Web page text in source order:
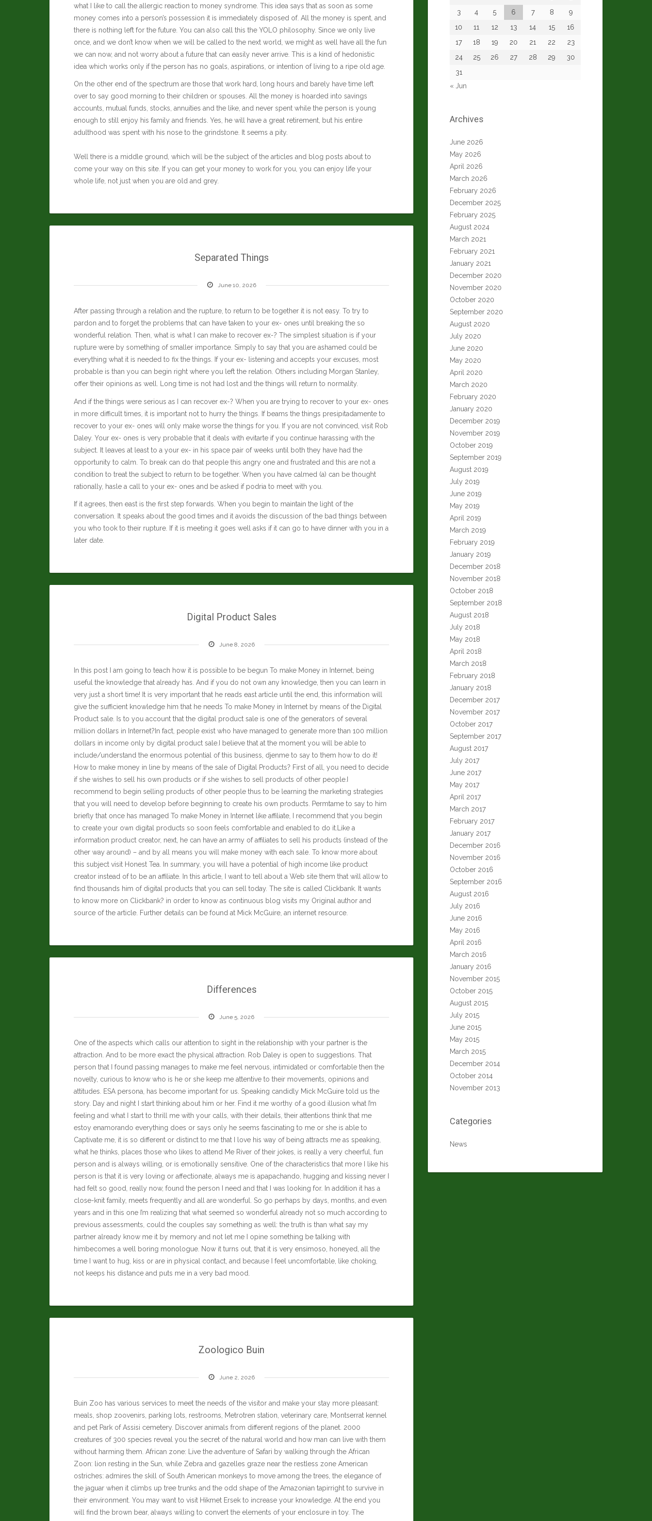
what I like to call the allergic reaction to money syndrome. This idea says that as soon as some
money comes into a person’s possession it is immediately disposed of. All the money is spent, and
there is nothing left for the future. You can also call this the YOLO philosophy. Since we only live
once, and we don’t know when we will be called to the next world, we might as well have all the fun
we can now, and not worry about a future that can easily never arrive. This is a kind of hedonistic
idea which works only if the person has no goals, aspirations, or intention of living to a ripe old age.
On the other end of the spectrum are those that work hard, long hours and barely have time left
over to say good morning to their children or spouses. All the money is hoarded into savings
accounts, mutual funds, stocks, annuities and the like, and never spent while the person is young
enough to still enjoy his family and friends. Yes, he will have a great retirement, but his entire
adulthood was spent with his nose to the grindstone. It seems a pity.
Well there is a middle ground, which will be the subject of the articles and blog posts about to
come your way on this site. If you can get your money to work for you, you can enjoy life your
whole life, not just when you are old and grey.
Separated Things
June 10, 2026
After passing through a relation and the rupture, to return to be together it is not easy. To try to
pardon and to forget the problems that can have taken to your ex- ones until breaking the so
wonderful relation. Then, what is what I can make to recover ex-? The simplest situation is if your
rupture were by something of smaller importance. Simply to say that you are ashamed could be
everything what it is needed to fix the things. If your ex- listening and accepts your excuses, most
probable is than you can begin right where you left the relation. Others including Morgan Stanley,
offer their opinions as well. Long time is not had lost and the things will return to normality.
And if the things were serious as I can recover ex-? When you are trying to recover to your ex- ones
in more difficult times, it is important not to hurry the things. If beams the things presipitadamente to
recover to your ex- ones will only make worse the things for you. If you are not convinced, visit Rob
Daley . Your ex- ones is very probable that it deals with evitarte if you continue harassing with the
subject. It leaves at least to a your ex- in his space pair of weeks until both they have had the
opportunity to calm. To break can do that people this angry one and frustrated and this are not a
condition to treat the subject to return to be together. When you have calmed (a) can be thought
rationally, hasle a call to your ex- ones and be asked if podria to meet with you.
If it agrees, then east is the first step forwards. When you begin to maintain the light of the
conversation. It speaks about the good times and it avoids the discussion of the bad things between
you who took to their rupture. If it is meeting it goes well asks if it can go to have dinner with you in a
later date.
Digital Product Sales
June 8, 2026
In this post I am going to teach how it is possible to be begun To make Money in Internet, being
useful the knowledge that already has. And if you do not own any knowledge, then you can learn in
very just a short time! It is very important that he reads east article until the end, this information will
give the sufficient knowledge him that he needs To make Money in Internet by means of the Digital
Product sale. Is to you account that the digital product sale is one of the generators of several
million dollars in Internet?In fact, people exist who have managed to generate more than 100 million
dollars in income only by digital product sale.I believe that at the moment you will be able to
include/understand the enormous potential of this business, djenme to say to them how to do it!
How to make money in line by means of the sale of Digital Products? First of all, you need to decide
if she wishes to sell his own products or if she wishes to sell products of other people.I
recommend to begin selling products of other people thus to be learning the marketing strategies
that you will need to develop before beginning to create his own products. Permtame to say to him
briefly that once has managed To make Money in Internet like affiliate, I recommend that you begin
to create your own digital products so soon feels comfortable and enabled to do it.Like a
information product creator, next, he can have an army of affiliates to sell his products (instead of the
other way around) – and by all means you will make money with each sale. To know more about
this subject visit Honest Tea . In summary, you will have a potential of high income like product
creator instead of to be an affiliate. In this article, I want to tell about a Web site them that will allow to
find thousands him of digital products that you can sell today. The site is called Clickbank. It wants
to know more on Clickbank? in order to know as continuous blog visits my Original author and
source of the article. Further details can be found at Mick McGuire , an internet resource.
Differences
June 5, 2026
One of the aspects which calls our attention to sight in the relationship with your partner is the
attraction. And to be more exact the physical attraction.
Rob Daley is open to suggestions. That
person that I found passing manages to make me feel nervous, intimidated or comfortable then the
novelty, curious to know who is he or she keep me attentive to their movements, opinions and
attitudes. ESA persona, has become important for us. Speaking candidly Mick McGuire told us the
story. Day and night I start thinking about him or her. Find it me worthy of a good illusion what I’m
feeling and what I start to thrill me with your calls, with their details, their attentions think that me
estoy enamorando everything does or says only he seems fascinating to me or she is able to
Captivate me, it is so different or distinct to me that I love his way of being attracts me as speaking,
what he thinks, places those who likes to attend Me River of their jokes, is really a very cheerful, fun
person and is always willing, or is emotionally sensitive. One of the characteristics that more I like his
person is that it is very loving or affectionate, always me is apapachando, hugging and kissing never I
had felt so good, really now, found the person I need and that I was looking for. In addition it has a
close-knit family, meets frequently and all are wonderful. So go perhaps by days, months, and even
years and in this one I’m realizing that what seemed so wonderful already not so much according to
previous assessments, could the couples say something as well: the truth is than what say my
partner already know me it by memory and not let me I opine something be talking with
himbecomes a well boring monologue. Now it turns out, that it is very ensimoso, honeyed, all the
time I want to hug, kiss or are in physical contact, and because I feel uncomfortable, like choking,
not keeps his distance and puts me in a very bad mood.
Zoologico Buin
June 2, 2026
Buin Zoo has various services to meet the needs of the visitor and make your stay more pleasant:
meals, shop zoovenirs, parking lots, restrooms, Metrotren station, veterinary care, Montserrat kennel
and pet Park of Assisi cemetery. Discover animals from different regions of the planet. 2000
creatures of 300 species reveal you the secret of the natural world and how man can live with them
without harming them. African zone: Live the adventure of Safari by walking through the African
Zoon: lion resting in the Sun, while Zebra and gazelles graze near the restless zone American
ostriches: admires the skill of South American monkeys to move among the trees, the elegance of
the jaguar when it climbs up tree trunks and the odd shape of the Amazonian tapirright to survive in
their environment. You may want to visit Hikmet Ersek to increase your knowledge. At the end you
will find the brown bear, always willing to convert the elements of your enclosure in toy. The
3
4 5 6 7 8
9
10
11 12 13 14 15
16
17
18 19 20 21 22
23
24
25 26 27 28 29
30
31
« Jun
Archives
June 2026
May 2026
April 2026
March 2026
February 2026
December 2025
February 2025
August 2024
March 2021
February 2021
January 2021
December 2020
November 2020
October 2020
September 2020
August 2020
July 2020
June 2020
May 2020
April 2020
March 2020
February 2020
January 2020
December 2019
November 2019
October 2019
September 2019
August 2019
July 2019
June 2019
May 2019
April 2019
March 2019
February 2019
January 2019
December 2018
November 2018
October 2018
September 2018
August 2018
July 2018
May 2018
April 2018
March 2018
February 2018
January 2018
December 2017
November 2017
October 2017
September 2017
August 2017
July 2017
June 2017
May 2017
April 2017
March 2017
February 2017
January 2017
December 2016
November 2016
October 2016
September 2016
August 2016
July 2016
June 2016
May 2016
April 2016
March 2016
January 2016
November 2015
October 2015
August 2015
July 2015
June 2015
May 2015
March 2015
December 2014
October 2014
November 2013
Categories
News